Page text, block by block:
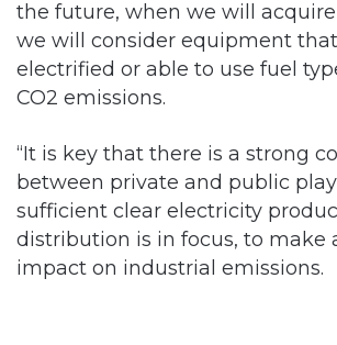
the future, when we will
we will consider equipment
electrified or able to use fuel
CO2 emissions.
“It is key that there is a strong
between private and public
sufficient clear electricity
distribution is in focus, to make
impact on industrial emissions.